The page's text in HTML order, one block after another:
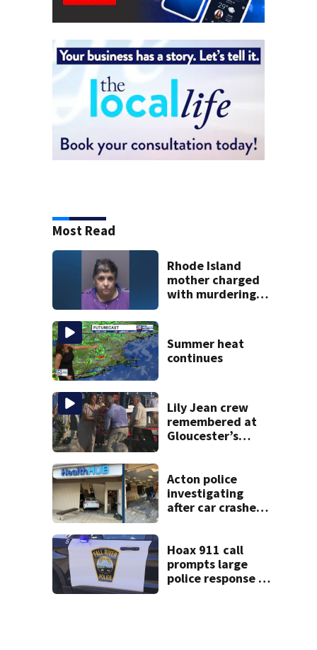
Most Read
Rhode Island
mother charged
with murdering
police say
Summer heat
continues
Lily Jean crew
remembered at
Gloucester’s
Acton police
investigating
after car crashes
Hoax 911 call
prompts large
police response in